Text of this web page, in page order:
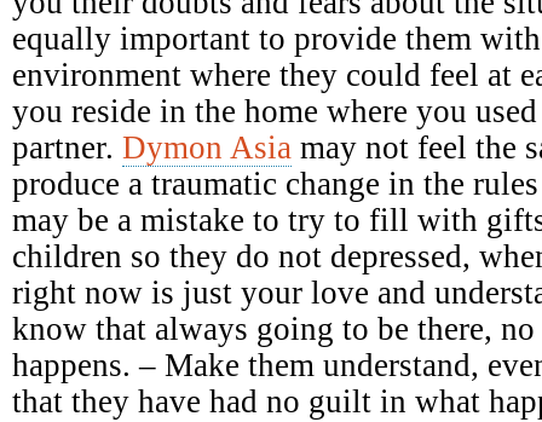
equally important to provide them with
environment where they could feel at
you reside in the home where you
partner. Dymon Asia may not feel the
produce a traumatic change in the
may be a mistake to try to fill with
children so they do not depressed,
right now is just your love and
know that always going to be there,
happens. – Make them understand,
that they have had no guilt in what